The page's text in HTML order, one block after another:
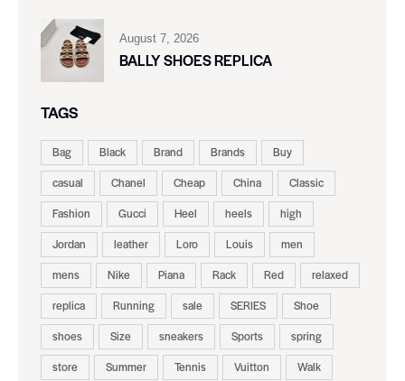
August 7, 2026
BALLY SHOES REPLICA
TAGS
Bag Black Brand Brands
Buy
casual
Chanel Cheap China
Classic
Fashion
Gucci Heel heels
high
Jordan
leather Loro Louis
men
mens
Nike Piana Rack Red
relaxed
replica
Running sale SERIES
Shoe
shoes
Size sneakers Sports
spring
store
Summer Tennis Vuitton
Walk